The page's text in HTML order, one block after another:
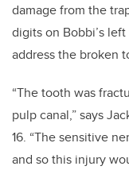
damage from the
digits on Bobbi’s
address the broken
“The tooth was
pulp canal,” says
16. “The sensitive
and so this injury